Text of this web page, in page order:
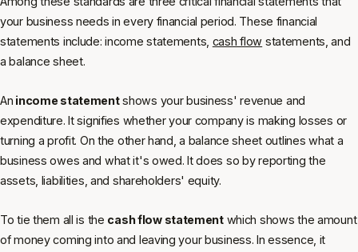
your business needs in every financial period. These financial
statements include: income statements, cash flow statements, and
a balance sheet.
An income statementshows your business' revenue and
expenditure. It signifies whether your company is making losses or
turning a profit. On the other hand, a balance sheet outlines what a
business owes and what it's owed. It does so by reporting the
assets, liabilities, and shareholders' equity.
To tie them all is the cash flow statementwhich shows the amount
of money coming into and leaving your business. In essence, it